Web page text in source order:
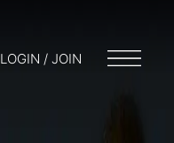
LOGIN / JOIN